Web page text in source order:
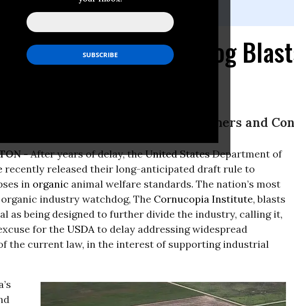
Industry Watchdog
Rulemaking a Betrayal to Farmers and
-After years of delay, theUnited StatesDepartment of
recently released their long-anticipated draft rule to
in organic animal welfare standards. The nation’s most
industry watchdog, The Cornucopia Institute, blasts
as being designed to further divide the industry, calling it,
for the USDA to delay addressing widespread
the current law, in the interest of supporting industrial